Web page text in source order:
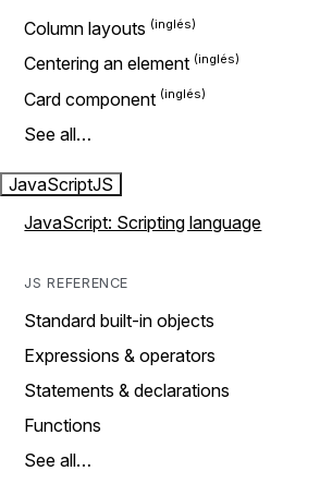
Column layouts
Centering an element
Card component
See all…
JavaScriptJS
JavaScript: Scripting language
JS REFERENCE
Standard built-in objects
Expressions & operators
Statements & declarations
Functions
See all…